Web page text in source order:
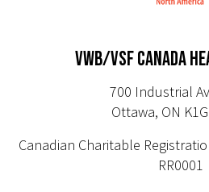
VWB/VSF CANADA
700 Industrial
Ottawa, ON K1G
Canadian Charitable
RR0001